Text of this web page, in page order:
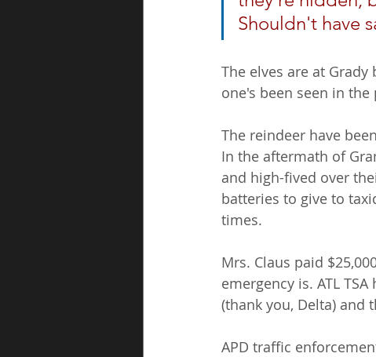
Shouldn't have
The elves are at
one's been seen in
The reindeer have
In the aftermath of
and high-fived over
batteries to give to
times.
Mrs. Claus paid
emergency is. ATL
(thank you, Delta) and
APD traffic